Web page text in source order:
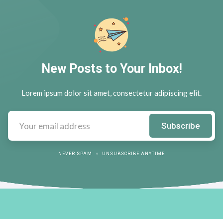
New Posts to Your Inbox!
Lorem ipsum dolor sit amet, consectetur adipiscing elit.
NEVER SPAM UNSUBSCRIBE ANYTIME